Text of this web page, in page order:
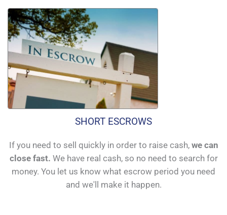
SHORT ESCROWS
If you need to sell quickly in order to raise cash, we can
close fast. We have real cash, so no need to search for
money. You let us know what escrow period you need
and we'll make it happen.